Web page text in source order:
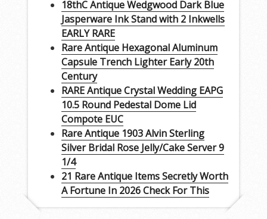
18thC Antique Wedgwood Dark Blue
Jasperware Ink Stand with 2 Inkwells
EARLY RARE
Rare Antique Hexagonal Aluminum
Capsule Trench Lighter Early 20th
Century
RARE Antique Crystal Wedding EAPG
10.5 Round Pedestal Dome Lid
Compote EUC
Rare Antique 1903 Alvin Sterling
Silver Bridal Rose Jelly/Cake Server 9
1/4
21 Rare Antique Items Secretly Worth
A Fortune In 2026 Check For This